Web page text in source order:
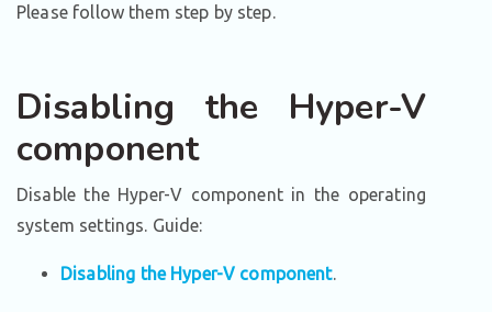
Please follow them step by step.
Disabling the Hyper-V
component
Disable the Hyper-V component in the operating
system settings. Guide:
Disabling the Hyper-V component.